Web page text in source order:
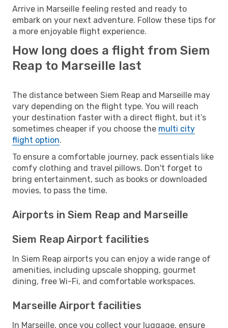
Arrive in Marseille feeling rested and ready to
embark on your next adventure. Follow these tips for
a more enjoyable flight experience.
How long does a flight from Siem
Reap to Marseille last
The distance between Siem Reap and Marseille may
vary depending on the flight type. You will reach
your destination faster with a direct flight, but it’s
sometimes cheaper if you choose the multi city
flight option.
To ensure a comfortable journey, pack essentials like
comfy clothing and travel pillows. Don't forget to
bring entertainment, such as books or downloaded
movies, to pass the time.
Airports in Siem Reap and Marseille
Siem Reap Airport facilities
In Siem Reap airports you can enjoy a wide range of
amenities, including upscale shopping, gourmet
dining, free Wi-Fi, and comfortable workspaces.
Marseille Airport facilities
In Marseille, once you collect your luggage, ensure